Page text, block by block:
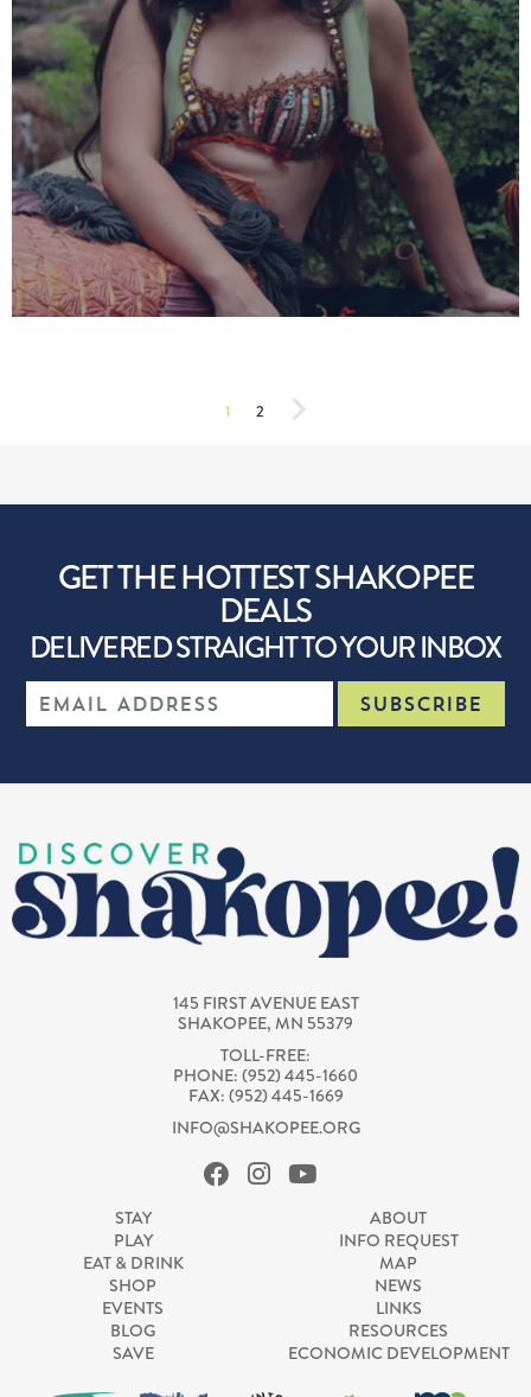
1 2
GET THE HOTTEST SHAKOPEE
DEALS
DELIVERED STRAIGHT TO YOUR INBOX
145 FIRST AVENUE EAST
SHAKOPEE, MN 55379
TOLL-FREE:
PHONE: (952) 445-1660
FAX: (952) 445-1669
INFO@SHAKOPEE.ORG
STAY
PLAY
EAT & DRINK
SHOP
EVENTS
BLOG
SAVE
ABOUT
INFO REQUEST
MAP
NEWS
LINKS
RESOURCES
ECONOMIC DEVELOPMENT